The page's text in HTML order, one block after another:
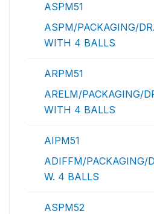
ASPM51
ASPM/PACKAGING/
WITH 4 BALLS
ARPM51
ARELM/PACKAGING/
WITH 4 BALLS
AIPM51
ADIFFM/PACKAGING/
W. 4 BALLS
ASPM52